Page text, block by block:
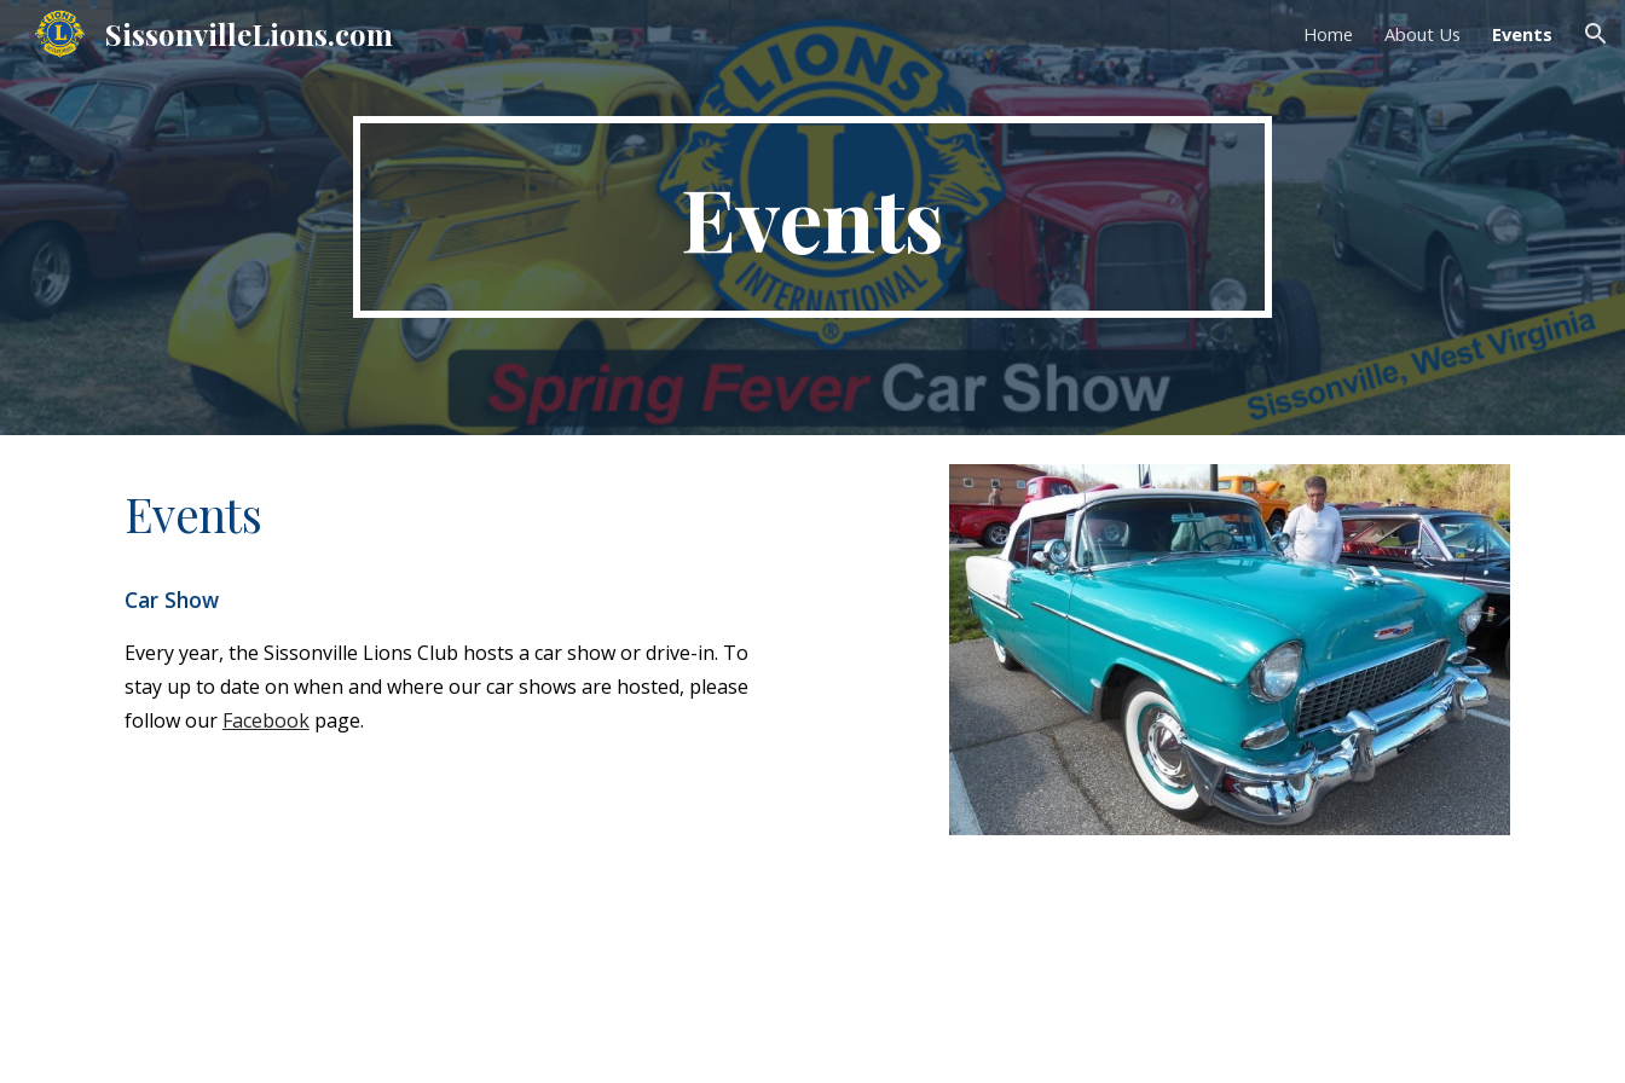
Skip to main content Skip to navigation
SissonvilleLions.com Home About Us Events
Events
Events
Car Show
Every year, the Sissonville Lions Club hosts a car show or drive-in. To
stay up to date on when and where our car shows are hosted, please
follow our Facebookpage.